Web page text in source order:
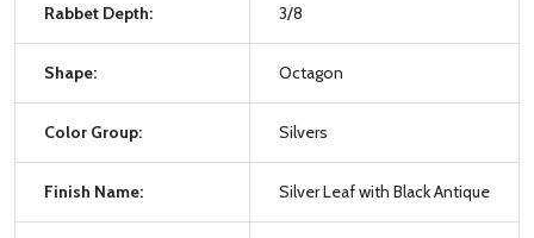
Rabbet Depth: 3/8
Shape: Octagon
Color Group: Silvers
Finish Name: Silver Leaf with Black Antique